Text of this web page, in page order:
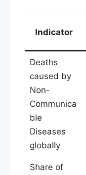
Indicator
Deaths
caused by
Non-
Communica
ble
Diseases
globally
Share of